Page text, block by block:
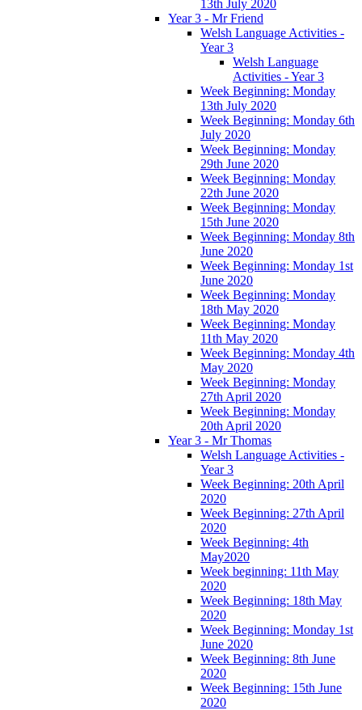
13th July 2020
Year 3 - Mr Friend
Welsh Language Activities -
Year 3
Welsh Language
Activities - Year 3
Week Beginning: Monday
13th July 2020
Week Beginning: Monday 6th
July 2020
Week Beginning: Monday
29th June 2020
Week Beginning: Monday
22th June 2020
Week Beginning: Monday
15th June 2020
Week Beginning: Monday 8th
June 2020
Week Beginning: Monday 1st
June 2020
Week Beginning: Monday
18th May 2020
Week Beginning: Monday
11th May 2020
Week Beginning: Monday 4th
May 2020
Week Beginning: Monday
27th April 2020
Week Beginning: Monday
20th April 2020
Year 3 - Mr Thomas
Welsh Language Activities -
Year 3
Week Beginning: 20th April
2020
Week Beginning: 27th April
2020
Week Beginning: 4th
May2020
Week beginning: 11th May
2020
Week Beginning: 18th May
2020
Week Beginning: Monday 1st
June 2020
Week Beginning: 8th June
2020
Week Beginning: 15th June
2020